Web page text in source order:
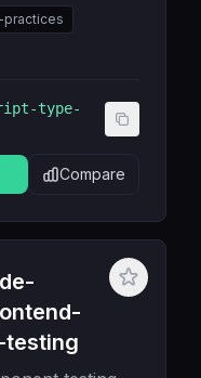
type-
Compare